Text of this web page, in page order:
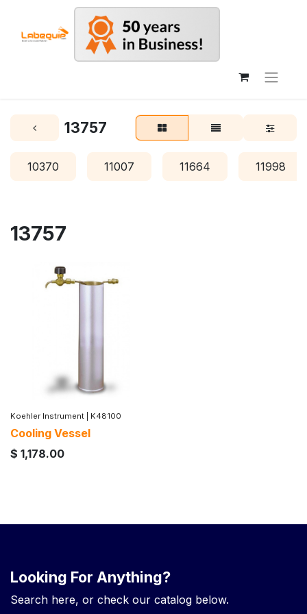
13757
10370 11007 11664 11998
13757
Koehler Instrument K48100
Cooling Vessel
$ 1,178.00
Looking For Anything?
Search here, or check our catalog below.